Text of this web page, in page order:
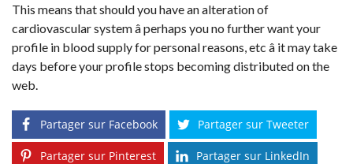
This means that should you have an alteration of
cardiovascular system â perhaps you no further want your
profile in blood supply for personal reasons, etc â it may take
days before your profile stops becoming distributed on the
web.
Partager sur Facebook Partager sur Tweeter
Partager sur Pinterest Partager sur LinkedIn